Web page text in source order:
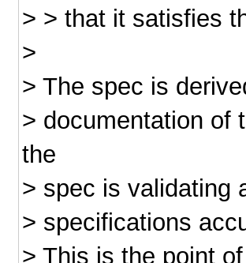
> > that it satisfies
>
> The spec is
> documentation of
the
> spec is validating
> specifications
> This is the point